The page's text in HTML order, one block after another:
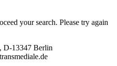
your search. Please try again
D-13347 Berlin